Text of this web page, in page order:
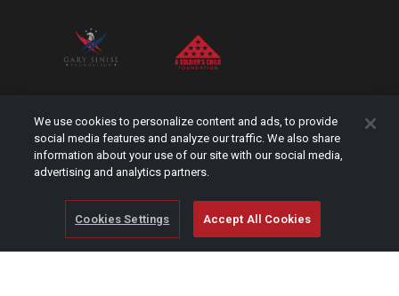
Events
#Shareyourstripes
Scag Merch
We use cookies to personalize content and ads, to provide
social media features and analyze our traffic. We also share
information about your use of our site with our social media,
advertising and analytics partners.
Cookies Settings Accept All Cookies